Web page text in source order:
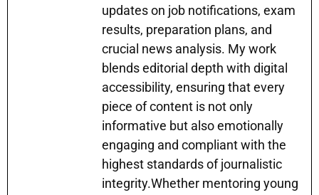
updates on job notifications, exam
results, preparation plans, and
crucial news analysis. My work
blends editorial depth with digital
accessibility, ensuring that every
piece of content is not only
informative but also emotionally
engaging and compliant with the
highest standards of journalistic
integrity.Whether mentoring young